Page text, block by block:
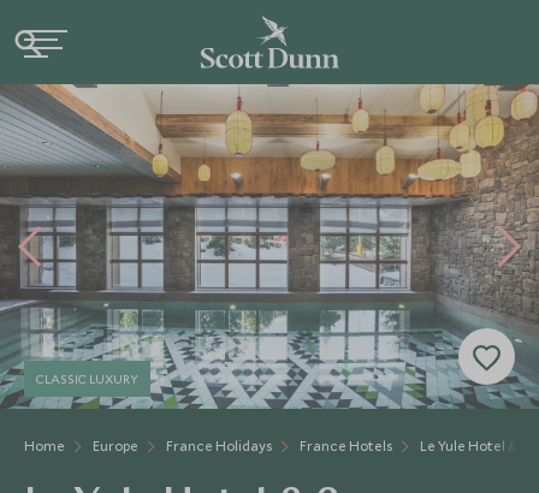
Home Europe France Holidays France Hotels Le Yule Hotel &
CLASSIC LUXURY